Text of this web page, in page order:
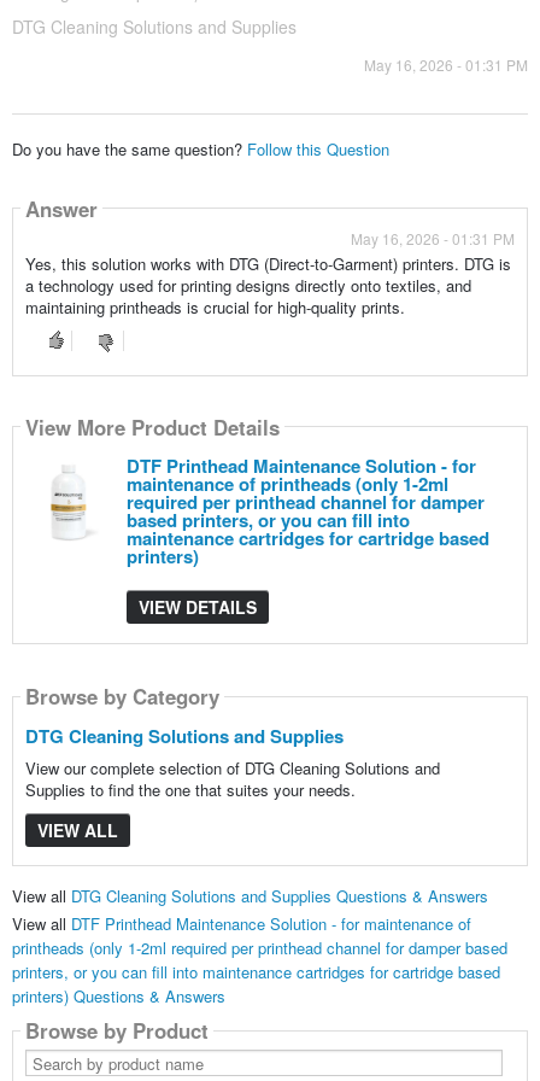
DTG Cleaning Solutions and Supplies
May 16, 2026 - 01:31 PM
Do you have the same question? Follow this Question
Answer
May 16, 2026 - 01:31 PM
Yes, this solution works with DTG (Direct-to-Garment) printers. DTG is
a technology used for printing designs directly onto textiles, and
maintaining printheads is crucial for high-quality prints.
View More Product Details
DTF Printhead Maintenance Solution - for
maintenance of printheads (only 1-2ml
required per printhead channel for damper
based printers, or you can fill into
maintenance cartridges for cartridge based
printers)
VIEW DETAILS
Browse by Category
DTG Cleaning Solutions and Supplies
View our complete selection of DTG Cleaning Solutions and
Supplies to find the one that suites your needs.
VIEW ALL
View all DTG Cleaning Solutions and Supplies Questions & Answers
View all DTF Printhead Maintenance Solution - for maintenance of
printheads (only 1-2ml required per printhead channel for damper based
printers, or you can fill into maintenance cartridges for cartridge based
printers) Questions & Answers
Browse by Product
Search
by